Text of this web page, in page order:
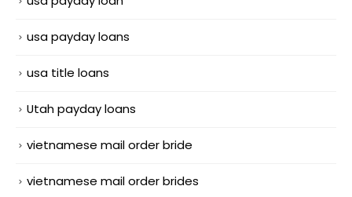
usa payday loans
usa title loans
Utah payday loans
vietnamese mail order bride
vietnamese mail order brides